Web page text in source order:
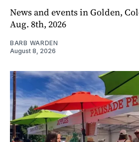
News and events in Golden,
Aug. 8th, 2026
BARB WARDEN
August 8, 2026